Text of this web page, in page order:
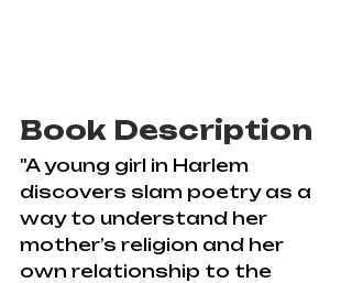
Book Description
"A young girl in Harlem
discovers slam poetry as a
way to understand her
mother’s religion and her
own relationship to the